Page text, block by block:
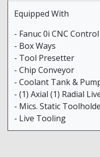
Equipped With
- Fanuc 0i CNC Control
- Box Ways
- Tool Presetter
- Chip Conveyor
- Coolant Tank &
- (1) Axial (1) Radial
- Mics. Static
- Live Tooling